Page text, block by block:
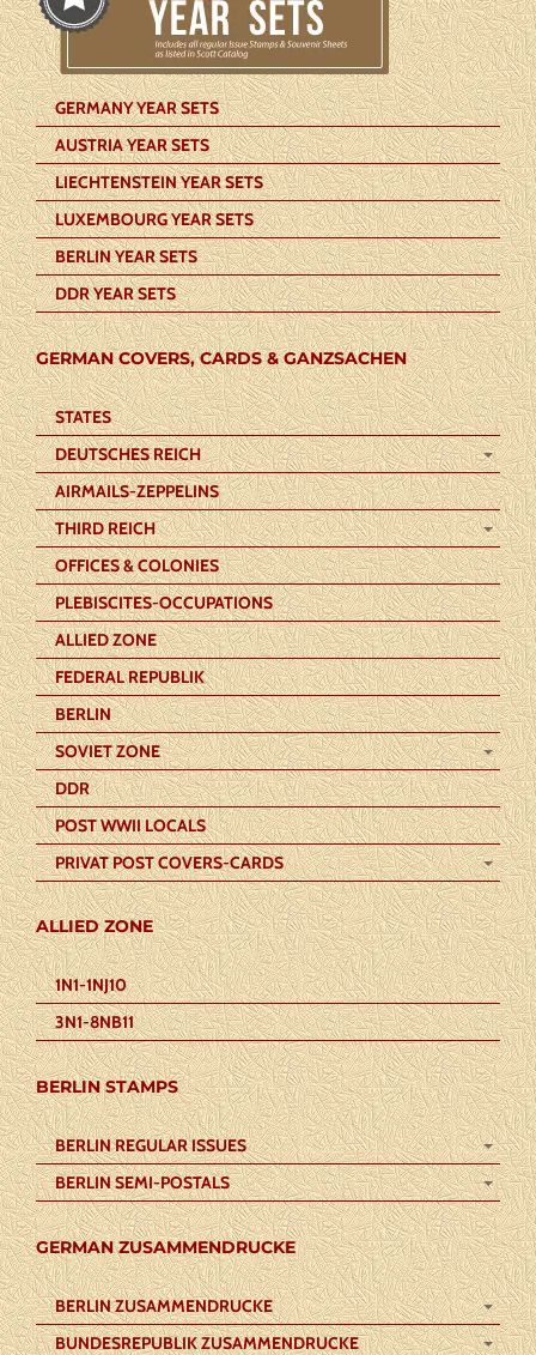
GERMANY YEAR SETS
AUSTRIA YEAR SETS
LIECHTENSTEIN YEAR SETS
LUXEMBOURG YEAR SETS
BERLIN YEAR SETS
DDR YEAR SETS
GERMAN COVERS, CARDS & GANZSACHEN
STATES
DEUTSCHES REICH
AIRMAILS-ZEPPELINS
THIRD REICH
OFFICES & COLONIES
PLEBISCITES-OCCUPATIONS
ALLIED ZONE
FEDERAL REPUBLIK
BERLIN
SOVIET ZONE
DDR
POST WWII LOCALS
PRIVAT POST COVERS-CARDS
ALLIED ZONE
1N1-1NJ10
3N1-8NB11
BERLIN STAMPS
BERLIN REGULAR ISSUES
BERLIN SEMI-POSTALS
GERMAN ZUSAMMENDRUCKE
BERLIN ZUSAMMENDRUCKE
BUNDESREPUBLIK ZUSAMMENDRUCKE